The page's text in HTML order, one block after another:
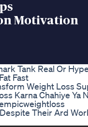
Motivation
Tank Real Or
Fast
Weight Loss
Karna Chahiye Ya
Their Ard